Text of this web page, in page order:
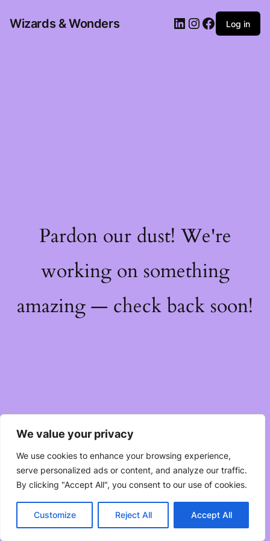
We value your privacy
We use cookies to enhance your browsing experience,
serve personalized ads or content, and analyze our traffic.
By clicking "Accept All", you consent to our use of cookies.
Customize Reject All Accept All
Wizards & Wonders Log in
Pardon our dust! We're
working on something
amazing — check back soon!